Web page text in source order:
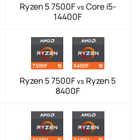
Ryzen 5 7500F vsCore i5-
14400F
Ryzen 5 7500F vs Ryzen 5
8400F